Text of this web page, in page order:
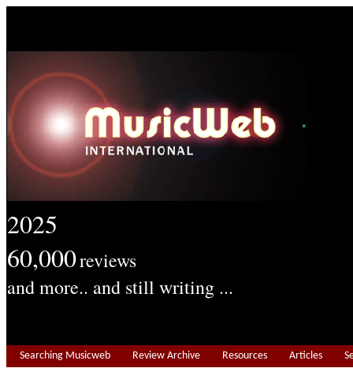
2025
60,000reviews
and more.. and still writing ...
Searching Musicweb Review Archive Resources Articles